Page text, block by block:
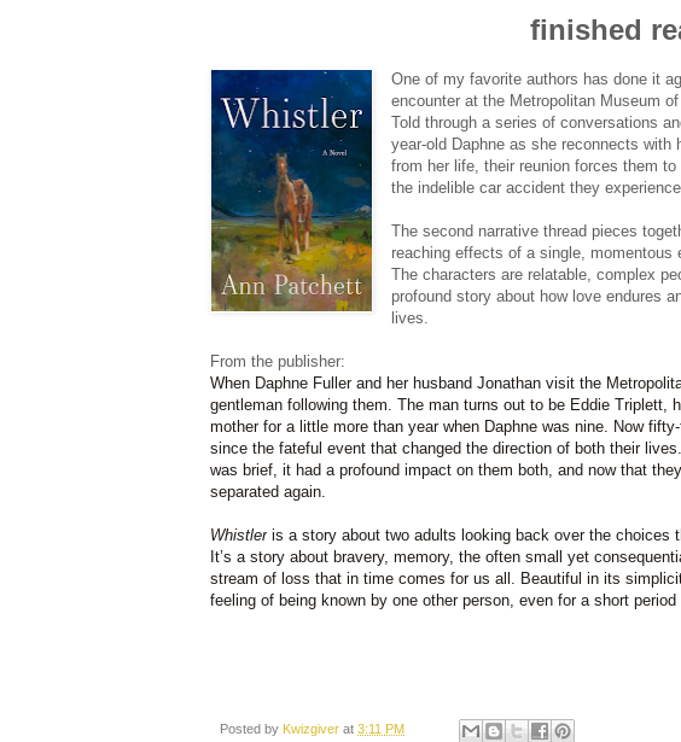
finished
One of my favorite authors has done it
encounter at the Metropolitan Museum
Told through a series of conversations
year-old Daphne as she reconnects
from her life, their reunion forces them
the indelible car accident they
The second narrative thread pieces
reaching effects of a single,
The characters are relatable, complex
profound story about how love endures
lives.
From the publisher:
When Daphne Fuller and her husband Jonathan visit the
gentleman following them. The man turns out to be Eddie Triplett,
mother for a little more than year when Daphne was nine. Now
since the fateful event that changed the direction of both their
was brief, it had a profound impact on them both, and now that
separated again.
Whistler is a story about two adults looking back over the choices
It’s a story about bravery, memory, the often small yet
stream of loss that in time comes for us all. Beautiful in its
feeling of being known by one other person, even for a short
Posted by Kwizgiver at 3:11 PM